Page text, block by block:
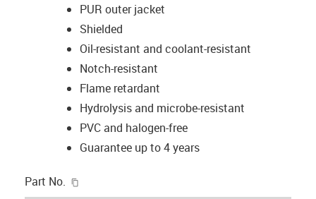
PUR outer jacket
Shielded
Oil-resistant and coolant-resistant
Notch-resistant
Flame retardant
Hydrolysis and microbe-resistant
PVC and halogen-free
Guarantee up to 4 years
Part No.